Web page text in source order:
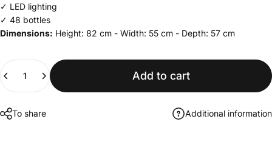
✓ LED lighting
✓ 48 bottles
Dimensions: Height: 82 cm - Width: 55 cm - Depth: 57 cm
Add to cart
To share Additional information